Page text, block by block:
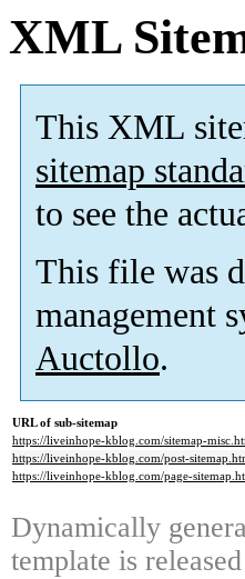
XML
This XML
sitemap
to see the
This file was
management
Auctollo.
URL of sub-sitemap
https://liveinhope-kblog.com/sitemap-
https://liveinhope-kblog.com/post-
https://liveinhope-kblog.com/page-
Dynamically
template is